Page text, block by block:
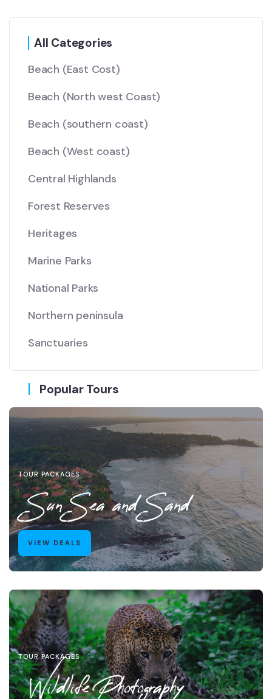
All Categories
Beach (East Cost)
Beach (North west Coast)
Beach (southern coast)
Beach (West coast)
Central Highlands
Forest Reserves
Heritages
Marine Parks
National Parks
Northern peninsula
Sanctuaries
Popular Tours
TOUR PACKAGES
Sun Sea and Sand
VIEW DEALS
TOUR PACKAGES
Wildlife Photography